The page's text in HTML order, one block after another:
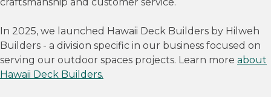
craftsmanship and customer service.
In 2025, we launched Hawaii Deck Builders by Hilweh
Builders - a division specific in our business focused on
serving our outdoor spaces projects. Learn more about
Hawaii Deck Builders.